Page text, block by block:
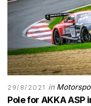
29/8/2021 in
Pole for AKKA ASP